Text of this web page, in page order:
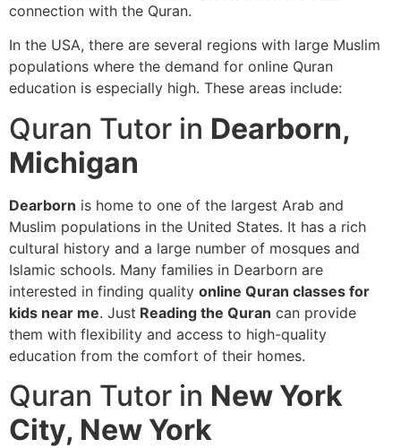
connection with the Quran.
In the USA, there are several regions with large Muslim
populations where the demand for online Quran
education is especially high. These areas include:
Quran Tutor in Dearborn,
Michigan
Dearborn is home to one of the largest Arab and
Muslim populations in the United States. It has a rich
cultural history and a large number of mosques and
Islamic schools. Many families in Dearborn are
interested in finding quality online Quran classes for
kids near me. Just Reading the Quran can provide
them with flexibility and access to high-quality
education from the comfort of their homes.
Quran Tutor in New York
City, New York